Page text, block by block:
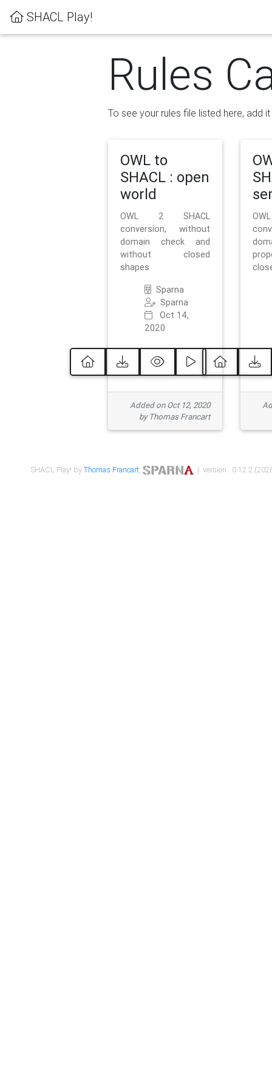
SHACL Play!
Rules
To see your rules file listed here, add
OWL to
SHACL : open
world
OWL 2 SHACL
conversion, without
domain check and
without closed
shapes
Sparna
Sparna
Oct 14,
2020
Added on Oct 12, 2020
by Thomas Francart
SHACL Play! byThomas Francart, | version : 0.12.2